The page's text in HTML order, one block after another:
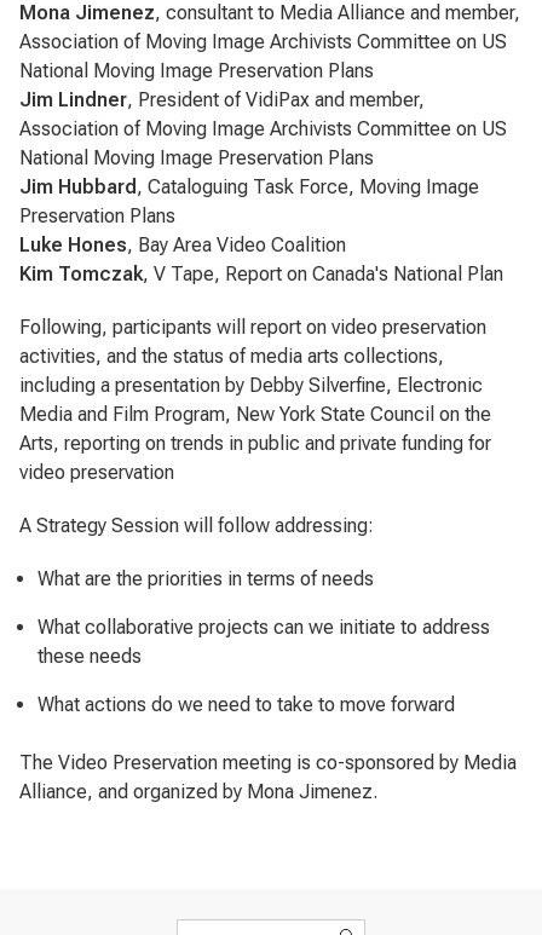
Mona Jimenez, consultant to Media Alliance and member,
Association of Moving Image Archivists Committee on US
National Moving Image Preservation Plans
Jim Lindner, President of VidiPax and member,
Association of Moving Image Archivists Committee on US
National Moving Image Preservation Plans
Jim Hubbard , Cataloguing Task Force, Moving Image
Preservation Plans
Luke Hones, Bay Area Video Coalition
Kim Tomczak, V Tape, Report on Canada's National Plan
Following, participants will report on video preservation
activities, and the status of media arts collections,
including a presentation by Debby Silverfine, Electronic
Media and Film Program, New York State Council on the
Arts, reporting on trends in public and private funding for
video preservation
A Strategy Session will follow addressing:
What are the priorities in terms of needs
What collaborative projects can we initiate to address
these needs
What actions do we need to take to move forward
The Video Preservation meeting is co-sponsored by Media
Alliance, and organized by Mona Jimenez.
Search